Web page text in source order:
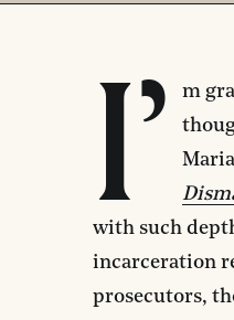
I’
m
with such
incarceration
prosecutors,